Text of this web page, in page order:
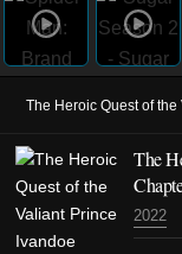
The Heroic Quest of
The
2022